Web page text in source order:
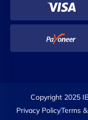
Copyright 2025
Privacy PolicyTerms